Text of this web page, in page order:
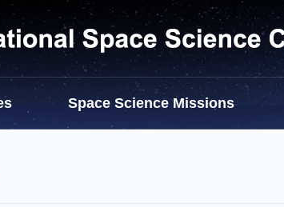
Space Science Missions